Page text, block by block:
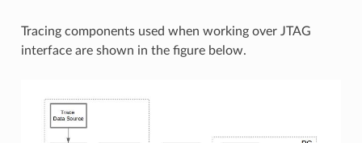
Tracing components used when working over JTAG
interface are shown in the figure below.